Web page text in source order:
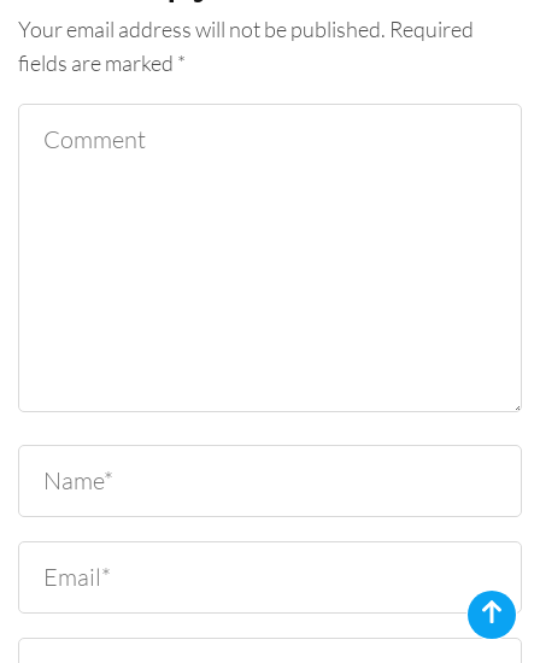
Your email address will not be published. Required
fields are marked *